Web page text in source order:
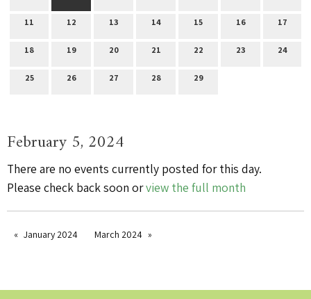
11 12 13 14 15 16 17
18 19 20 21 22 23 24
25 26 27 28 29
February 5, 2024
There are no events currently posted for this day.
Please check back soon orview the full month
January 2024 March 2024